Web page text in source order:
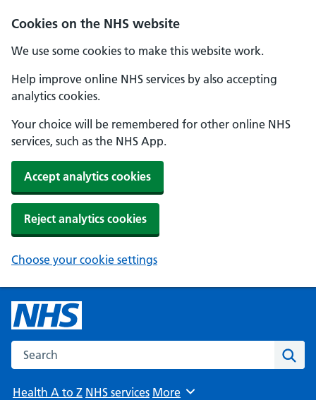
Cookies on the NHS website
We use some cookies to make this website work.
Help improve online NHS services by also accepting
analytics cookies.
Your choice will be remembered for other online NHS
services, such as the NHS App.
Accept analytics cookies
Reject analytics cookies
Choose your cookie settings
Search the NHS website
Health A to Z NHS services Browse
More